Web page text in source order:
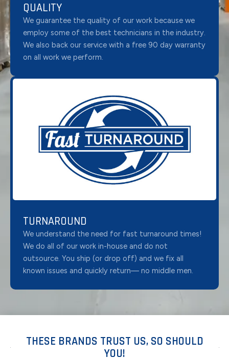
QUALITY
We guarantee the quality of our work because we
employ some of the best technicians in the industry.
We also back our service with a free 90 day warranty
on all work we perform.
TURNAROUND
We understand the need for fast turnaround times!
We do all of our work in-house and do not
outsource. You ship (or drop off) and we fix all
known issues and quickly return— no middle men.
THESE BRANDS TRUST US, SO SHOULD
YOU!